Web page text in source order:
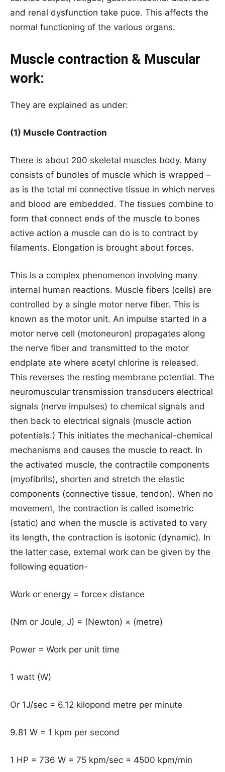
and renal dysfunction take puce. This affects the
normal functioning of the various organs.
Muscle contraction & Muscular
work:
They are explained as under:
(1) Muscle Contraction
There is about 200 skeletal muscles body. Many
consists of bundles of muscle which is wrapped –
as is the total mi connective tissue in which nerves
and blood are embedded. The tissues combine to
form that connect ends of the muscle to bones
active action a muscle can do is to contract by
filaments. Elongation is brought about forces.
This is a complex phenomenon involving many
internal human reactions. Muscle fibers (cells) are
controlled by a single motor nerve fiber. This is
known as the motor unit. An impulse started in a
motor nerve cell (motoneuron) propagates along
the nerve fiber and transmitted to the motor
endplate ate where acetyl chlorine is released.
This reverses the resting membrane potential. The
neuromuscular transmission transducers electrical
signals (nerve impulses) to chemical signals and
then back to electrical signals (muscle action
potentials.) This initiates the mechanical-chemical
mechanisms and causes the muscle to react. In
the activated muscle, the contractile components
(myofibrils), shorten and stretch the elastic
components (connective tissue, tendon). When no
movement, the contraction is called isometric
(static) and when the muscle is activated to vary
its length, the contraction is isotonic (dynamic). In
the latter case, external work can be given by the
following equation-
Work or energy = force× distance
(Nm or Joule, J) = (Newton) × (metre)
Power = Work per unit time
1 watt (W)
Or 1J/sec = 6.12 kilopond metre per minute
9.81 W = 1 kpm per second
1 HP = 736 W = 75 kpm/sec = 4500 kpm/min